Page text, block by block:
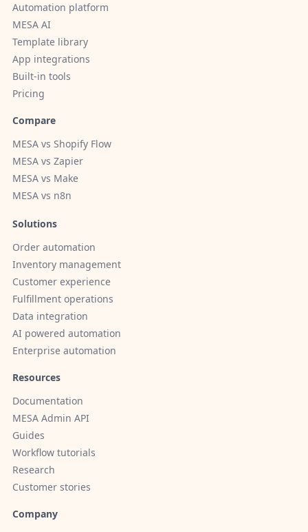
Automation platform
MESA AI
Template library
App integrations
Built-in tools
Pricing
Compare
MESA vs Shopify Flow
MESA vs Zapier
MESA vs Make
MESA vs n8n
Solutions
Order automation
Inventory management
Customer experience
Fulfillment operations
Data integration
AI powered automation
Enterprise automation
Resources
Documentation
MESA Admin API
Guides
Workflow tutorials
Research
Customer stories
Company